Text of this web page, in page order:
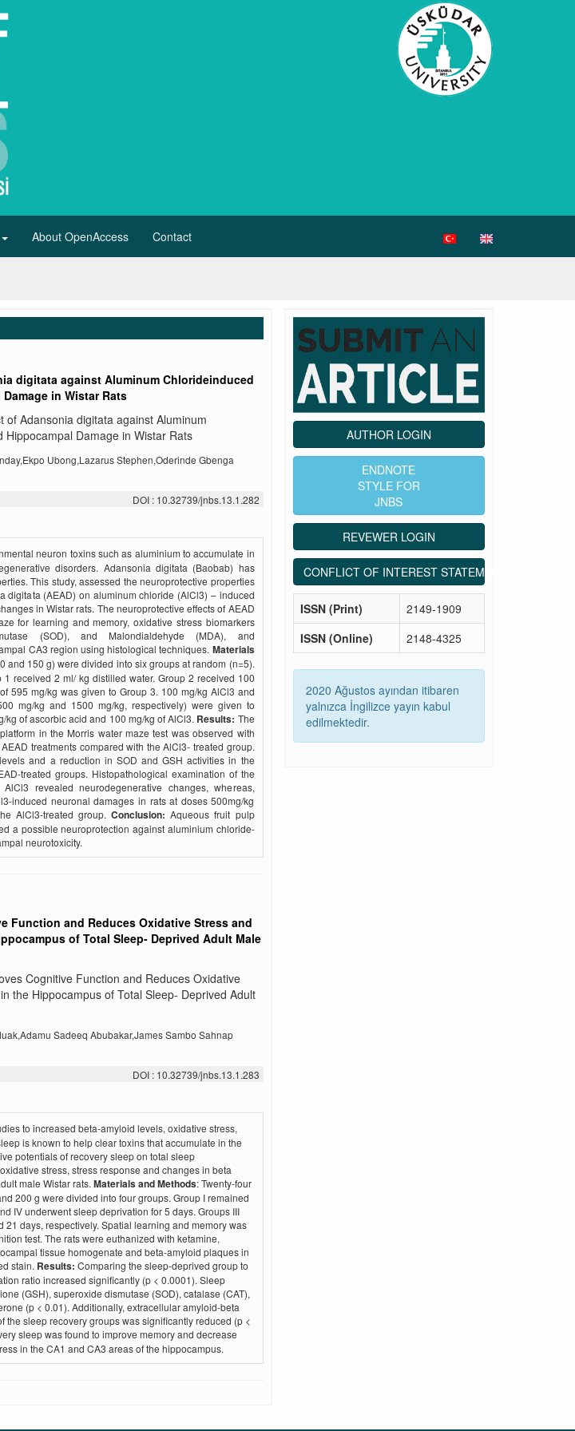
About OpenAccess Contact
digitata against Aluminum Chlorideinduced
in Wistar Rats
of Adansonia digitata against Aluminum
Damage in Wistar Rats
Ubong,Lazarus Stephen,Oderinde Gbenga
DOI : 10.32739/jnbs.13.1.282
neuron toxins such as aluminium to accumulate in
disorders. Adansonia digitata (Baobab) has
This study, assessed the neuroprotective properties
digitata (AEAD) on aluminum chloride (AlCl3) – induced
in Wistar rats. The neuroprotective effects of AEAD
for learning and memory, oxidative stress biomarkers
(SOD), and Malondialdehyde (MDA), and
CA3 region using histological techniques. Materials
and 150 g) were divided into six groups at random (n=5).
received 2 ml/ kg distilled water. Group 2 received 100
595 mg/kg was given to Group 3. 100 mg/kg AlCl3 and
mg/kg and 1500 mg/kg, respectively) were given to
of ascorbic acid and 100 mg/kg of AlCl3. Results: The
in the Morris water maze test was observed with
treatments compared with the AlCl3- treated group.
and a reduction in SOD and GSH activities in the
treated groups. Histopathological examination of the
revealed neurodegenerative changes, whereas,
induced neuronal damages in rats at doses 500mg/kg
AlCl3-treated group.Conclusion:Aqueous fruit pulp
a possible neuroprotection against aluminium chloride-
neurotoxicity.
Function and Reduces Oxidative Stress and
of Total Sleep- Deprived Adult Male
Cognitive Function and Reduces Oxidative
the Hippocampus of Total Sleep- Deprived Adult
Sadeeq Abubakar,James Sambo Sahnap
DOI : 10.32739/jnbs.13.1.283
to increased beta-amyloid levels, oxidative stress,
is known to help clear toxins that accumulate in the
potentials of recovery sleep on total sleep
stress, stress response and changes in beta
male Wistar rats. Materials and Methods: Twenty-four
200 g were divided into four groups. Group I remained
IV underwent sleep deprivation for 5 days. Groups III
days, respectively. Spatial learning and memory was
test. The rats were euthanized with ketamine,
tissue homogenate and beta-amyloid plaques in
stain. Results: Comparing the sleep-deprived group to
ratio increased significantly (p < 0.0001). Sleep
(GSH), superoxide dismutase (SOD), catalase (CAT),
(p < 0.01). Additionally, extracellular amyloid-beta
the sleep recovery groups was significantly reduced (p <
sleep was found to improve memory and decrease
in the CA1 and CA3 areas of the hippocampus.
AUTHOR LOGIN
ENDNOTE
STYLE FOR
JNBS
REVEWER LOGIN
CONFLICT OF INTEREST STATEMENT
ISSN (Print)
2149-1909
ISSN (Online)
2148-4325
2020 Ağustos ayından itibaren
yalnızca İngilizce yayın kabul
edilmektedir.